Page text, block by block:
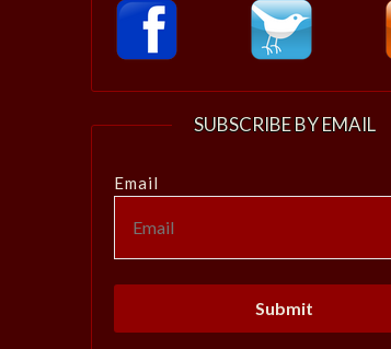
SUBSCRIBE BY EMAIL
Email